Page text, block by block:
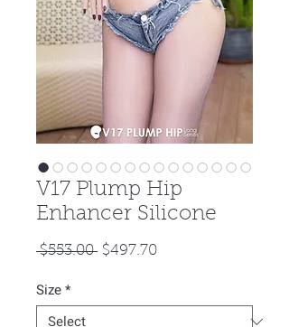
V17 Plump Hip
Enhancer Silicone
$553.00 Regular
$497.70Sale
Size*